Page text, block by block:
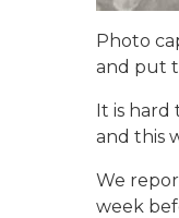
Photo
and put
It is hard
and this
We
week